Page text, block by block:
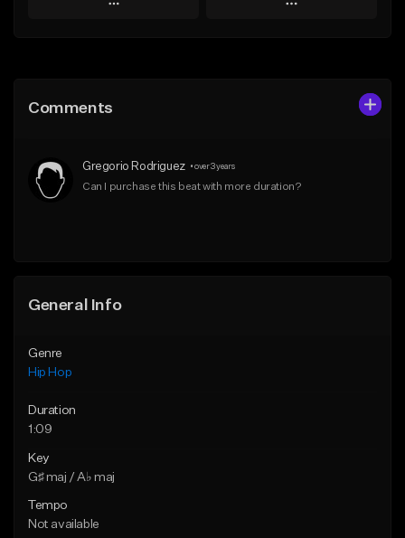
Play
Like Beat
Find similar
Play
Comments
Gregorio Rodriguez • over 3 years
Can I purchase this beat with more duration?
General Info
Genre
Hip Hop
Duration
1:09
Key
G♯ maj / A♭ maj
Tempo
Not available